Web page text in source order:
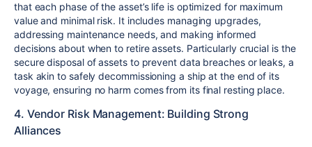
that each phase of the asset’s life is optimized for maximum
value and minimal risk. It includes managing upgrades,
addressing maintenance needs, and making informed
decisions about when to retire assets. Particularly crucial is the
secure disposal of assets to prevent data breaches or leaks, a
task akin to safely decommissioning a ship at the end of its
voyage, ensuring no harm comes from its final resting place.
4. Vendor Risk Management: Building Strong
Alliances